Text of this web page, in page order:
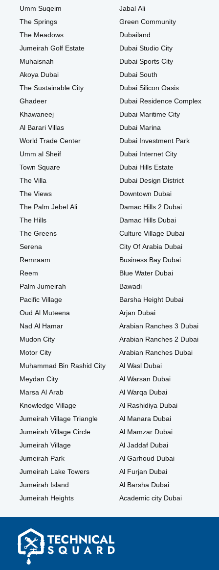
Umm Suqeim
The Springs
The Meadows
Jumeirah Golf Estate
Muhaisnah
Akoya Dubai
The Sustainable City
Ghadeer
Khawaneej
Al Barari Villas
World Trade Center
Umm al Sheif
Town Square
The Villa
The Views
The Palm Jebel Ali
The Hills
The Greens
Serena
Remraam
Reem
Palm Jumeirah
Pacific Village
Oud Al Muteena
Nad Al Hamar
Mudon City
Motor City
Muhammad Bin Rashid City
Meydan City
Marsa Al Arab
Knowledge Village
Jumeirah Village Triangle
Jumeirah Village Circle
Jumeirah Village
Jumeirah Park
Jumeirah Lake Towers
Jumeirah Island
Jumeirah Heights
Jabal Ali
Green Community
Dubailand
Dubai Studio City
Dubai Sports City
Dubai South
Dubai Silicon Oasis
Dubai Residence Complex
Dubai Maritime City
Dubai Marina
Dubai Investment Park
Dubai Internet City
Dubai Hills Estate
Dubai Design District
Downtown Dubai
Damac Hills 2 Dubai
Damac Hills Dubai
Culture Village Dubai
City Of Arabia Dubai
Business Bay Dubai
Blue Water Dubai
Bawadi
Barsha Height Dubai
Arjan Dubai
Arabian Ranches 3 Dubai
Arabian Ranches 2 Dubai
Arabian Ranches Dubai
Al Wasl Dubai
Al Warsan Dubai
Al Warqa Dubai
Al Rashidiya Dubai
Al Manara Dubai
Al Mamzar Dubai
Al Jaddaf Dubai
Al Garhoud Dubai
Al Furjan Dubai
Al Barsha Dubai
Academic city Dubai